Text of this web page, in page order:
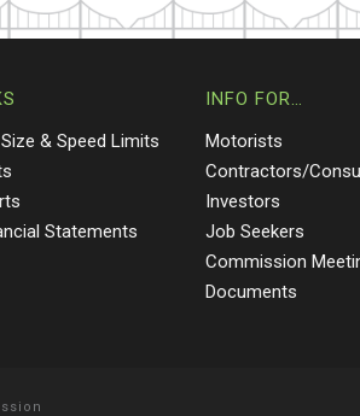
& Speed Limits
Statements
INFO FOR…
Motorists
Contractors/
Investors
Job Seekers
Commission
Documents